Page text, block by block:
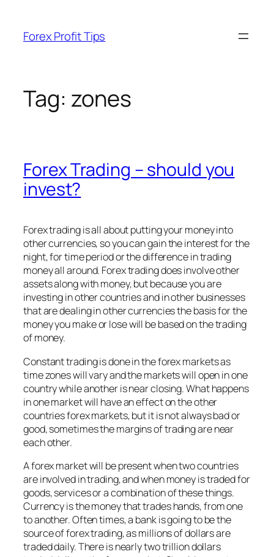
content
Forex Profit Tips
Tag: zones
Forex Trading – should you
invest?
Forex trading is all about putting your money into
other currencies, so you can gain the interest for the
night, for time period or the difference in trading
money all around. Forex trading does involve other
assets along with money, but because you are
investing in other countries and in other businesses
that are dealing in other currencies the basis for the
money you make or lose will be based on the trading
of money.
Constant trading is done in the forex markets as
time zones will vary and the markets will open in one
country while another is near closing. What happens
in one market will have an effect on the other
countries forex markets, but it is not always bad or
good, sometimes the margins of trading are near
each other.
A forex market will be present when two countries
are involved in trading, and when money is traded for
goods, services or a combination of these things.
Currency is the money that trades hands, from one
to another. Often times, a bank is going to be the
source of forex trading, as millions of dollars are
traded daily. There is nearly two trillion dollars